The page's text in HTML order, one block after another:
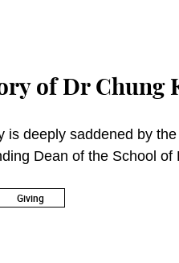
of Dr Chung
is deeply saddened by
Dean of the School
in Hong Kong’s arts
Giving